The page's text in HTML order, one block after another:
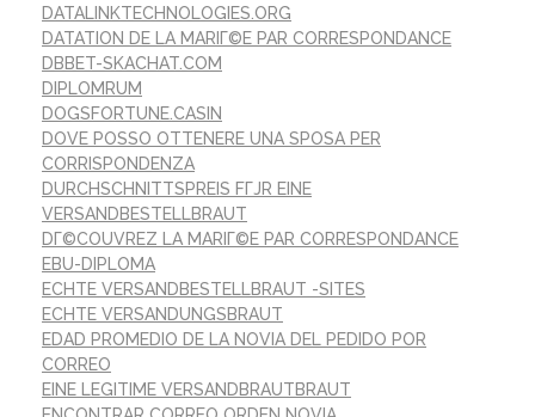
DATALINKTECHNOLOGIES.ORG
DATATION DE LA MARIГ©E PAR CORRESPONDANCE
DBBET-SKACHAT.COM
DIPLOMRUM
DOGSFORTUNE.CASIN
DOVE POSSO OTTENERE UNA SPOSA PER
CORRISPONDENZA
DURCHSCHNITTSPREIS FГЈR EINE
VERSANDBESTELLBRAUT
DГ©COUVREZ LA MARIГ©E PAR CORRESPONDANCE
EBU-DIPLOMA
ECHTE VERSANDBESTELLBRAUT -SITES
ECHTE VERSANDUNGSBRAUT
EDAD PROMEDIO DE LA NOVIA DEL PEDIDO POR
CORREO
EINE LEGITIME VERSANDBRAUTBRAUT